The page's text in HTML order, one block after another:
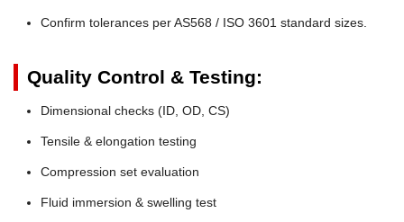
Confirm tolerances per AS568 / ISO 3601 standard sizes.
Quality Control & Testing:
Dimensional checks (ID, OD, CS)
Tensile & elongation testing
Compression set evaluation
Fluid immersion & swelling test